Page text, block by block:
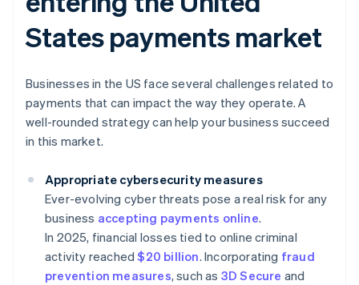
States payments market
Businesses in the US face several challenges related to
payments that can impact the way they operate. A
well-rounded strategy can help your business succeed
in this market.
Appropriate cybersecurity measures
Ever-evolving cyber threats pose a real risk for any
business accepting payments online.
In 2025, financial losses tied to online criminal
activity reached$20 billion. Incorporating fraud
prevention measures, such as 3D Secure and